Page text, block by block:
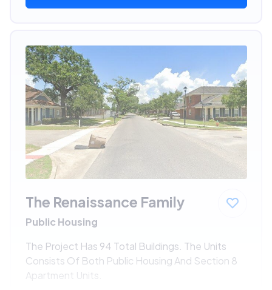
The Renaissance Family
Public Housing
The Project Has 94 Total Buildings. The Units
Consists Of Both Public Housing And Section 8
Apartment Units.